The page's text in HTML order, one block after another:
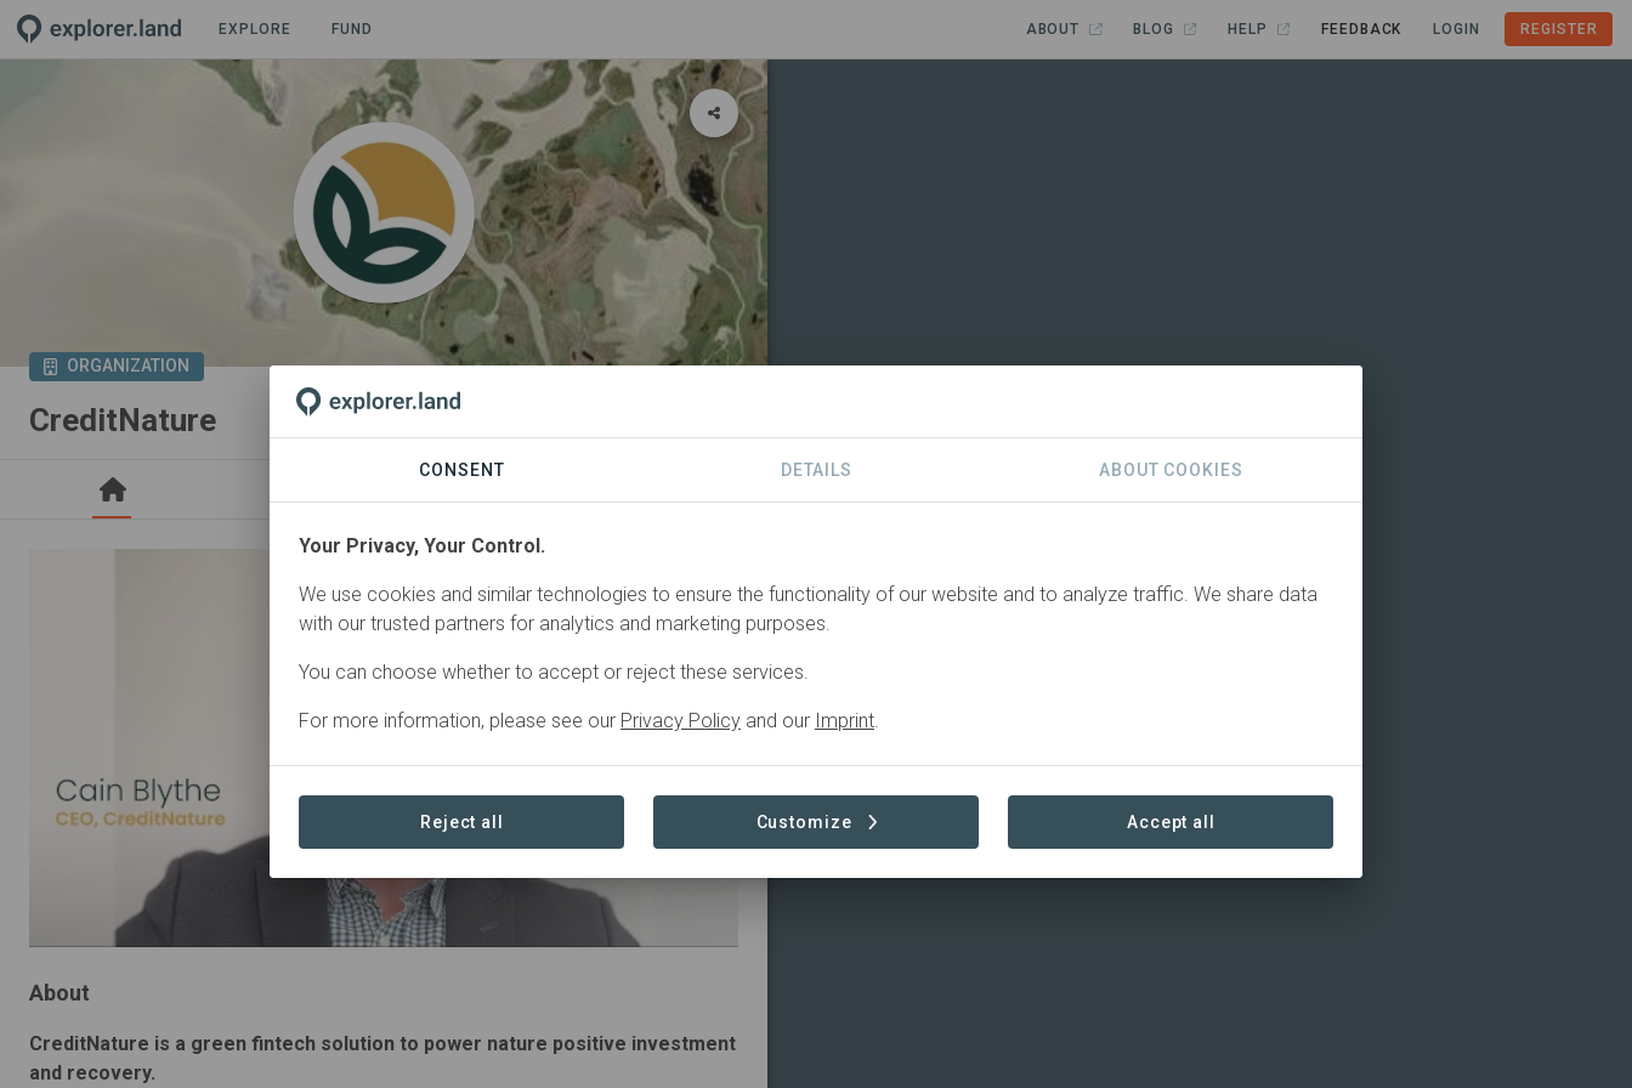
EXPLORE FUND ABOUT BLOG HELP FEEDBACK LOGIN REGISTER
ORGANIZATION
CreditNature
About
CreditNature is a green fintech solution to power nature positive investment
and recovery.
CONSENT DETAILS ABOUT COOKIES
Your Privacy, Your Control.
We use cookies and similar technologies to ensure the functionality of our website and to analyze traffic. We share data
with our trusted partners for analytics and marketing purposes.
You can choose whether to accept or reject these services.
For more information, please see our Privacy Policy and our Imprint.
Reject all Customize Accept all